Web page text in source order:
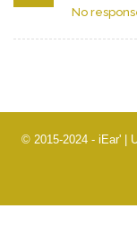
No
© 2015-2024 - iEar' |